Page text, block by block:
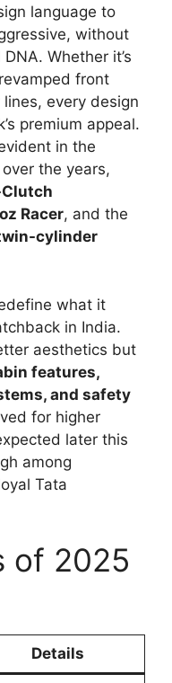
language to
without
Whether it’s
front
every design
premium appeal.
in the
the years,
Racer, and the
cylinder
what it
in India.
aesthetics but
features,
and safety
for higher
later this
among
Tata
of 2025
Details